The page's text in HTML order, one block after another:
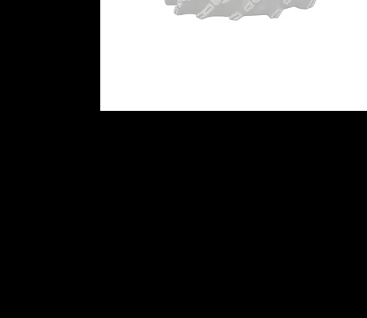
⚠California Proposition 65 Warning